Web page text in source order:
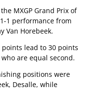
MXGP Grand Prix of
1 performance from
Van Horebeek.
lead to 30 points
are equal second.
positions were
Desalle, while